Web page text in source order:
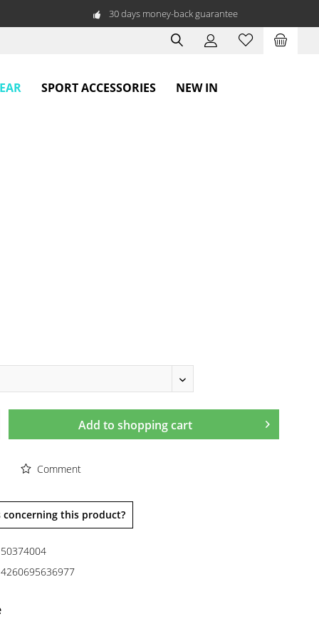
30 days money-back guarantee
SPORT ACCESSORIES NEW IN
Add to shopping cart
Comment
this product?
50374004
4260695636977